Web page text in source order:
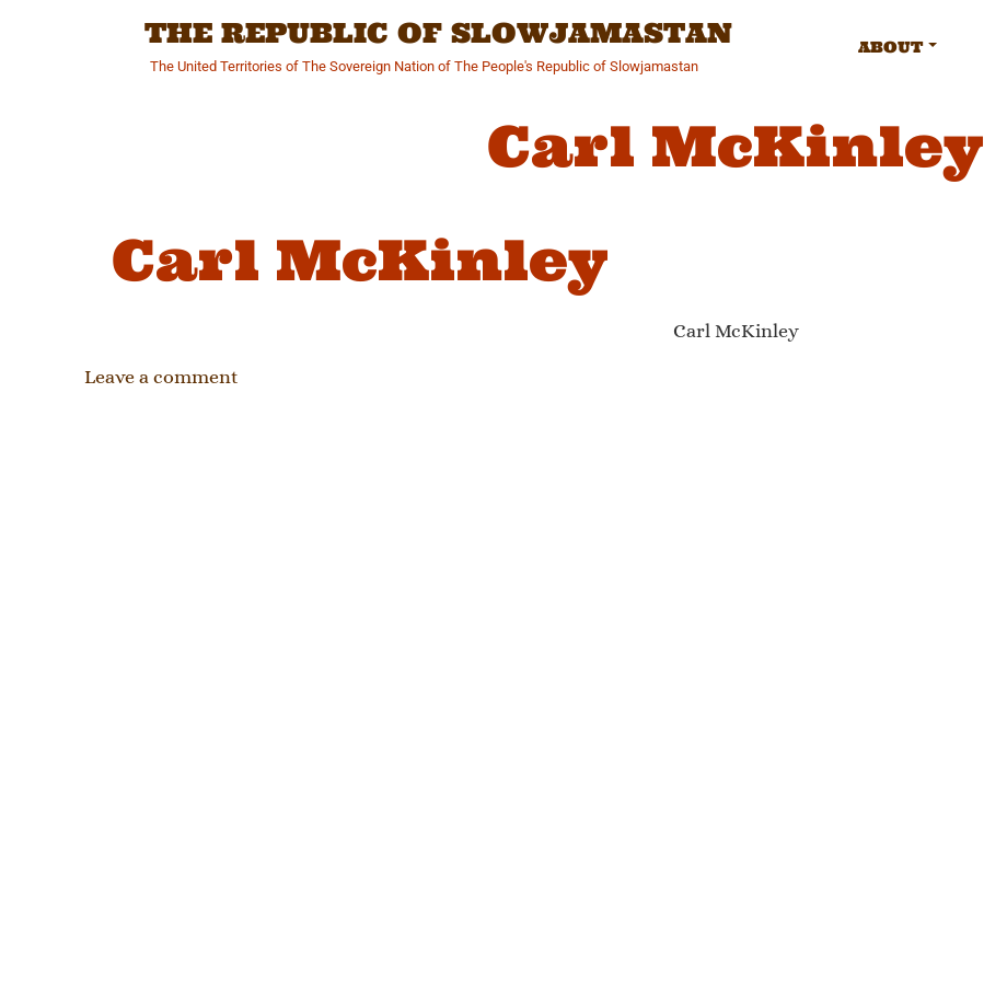
THE REPUBLIC OF SLOWJAMASTAN
The United Territories of The Sovereign Nation of The People's Republic of Slowjamastan
ABOUT
Carl McKinley
Carl McKinley
Carl McKinley
Leave a comment